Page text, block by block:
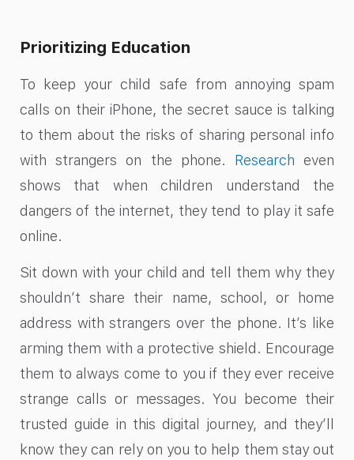
Prioritizing Education
To keep your child safe from annoying spam
calls on their iPhone, the secret sauce is talking
to them about the risks of sharing personal info
with strangers on the phone. Research even
shows that when children understand the
dangers of the internet, they tend to play it safe
online.
Sit down with your child and tell them why they
shouldn’t share their name, school, or home
address with strangers over the phone. It’s like
arming them with a protective shield. Encourage
them to always come to you if they ever receive
strange calls or messages. You become their
trusted guide in this digital journey, and they’ll
know they can rely on you to help them stay out